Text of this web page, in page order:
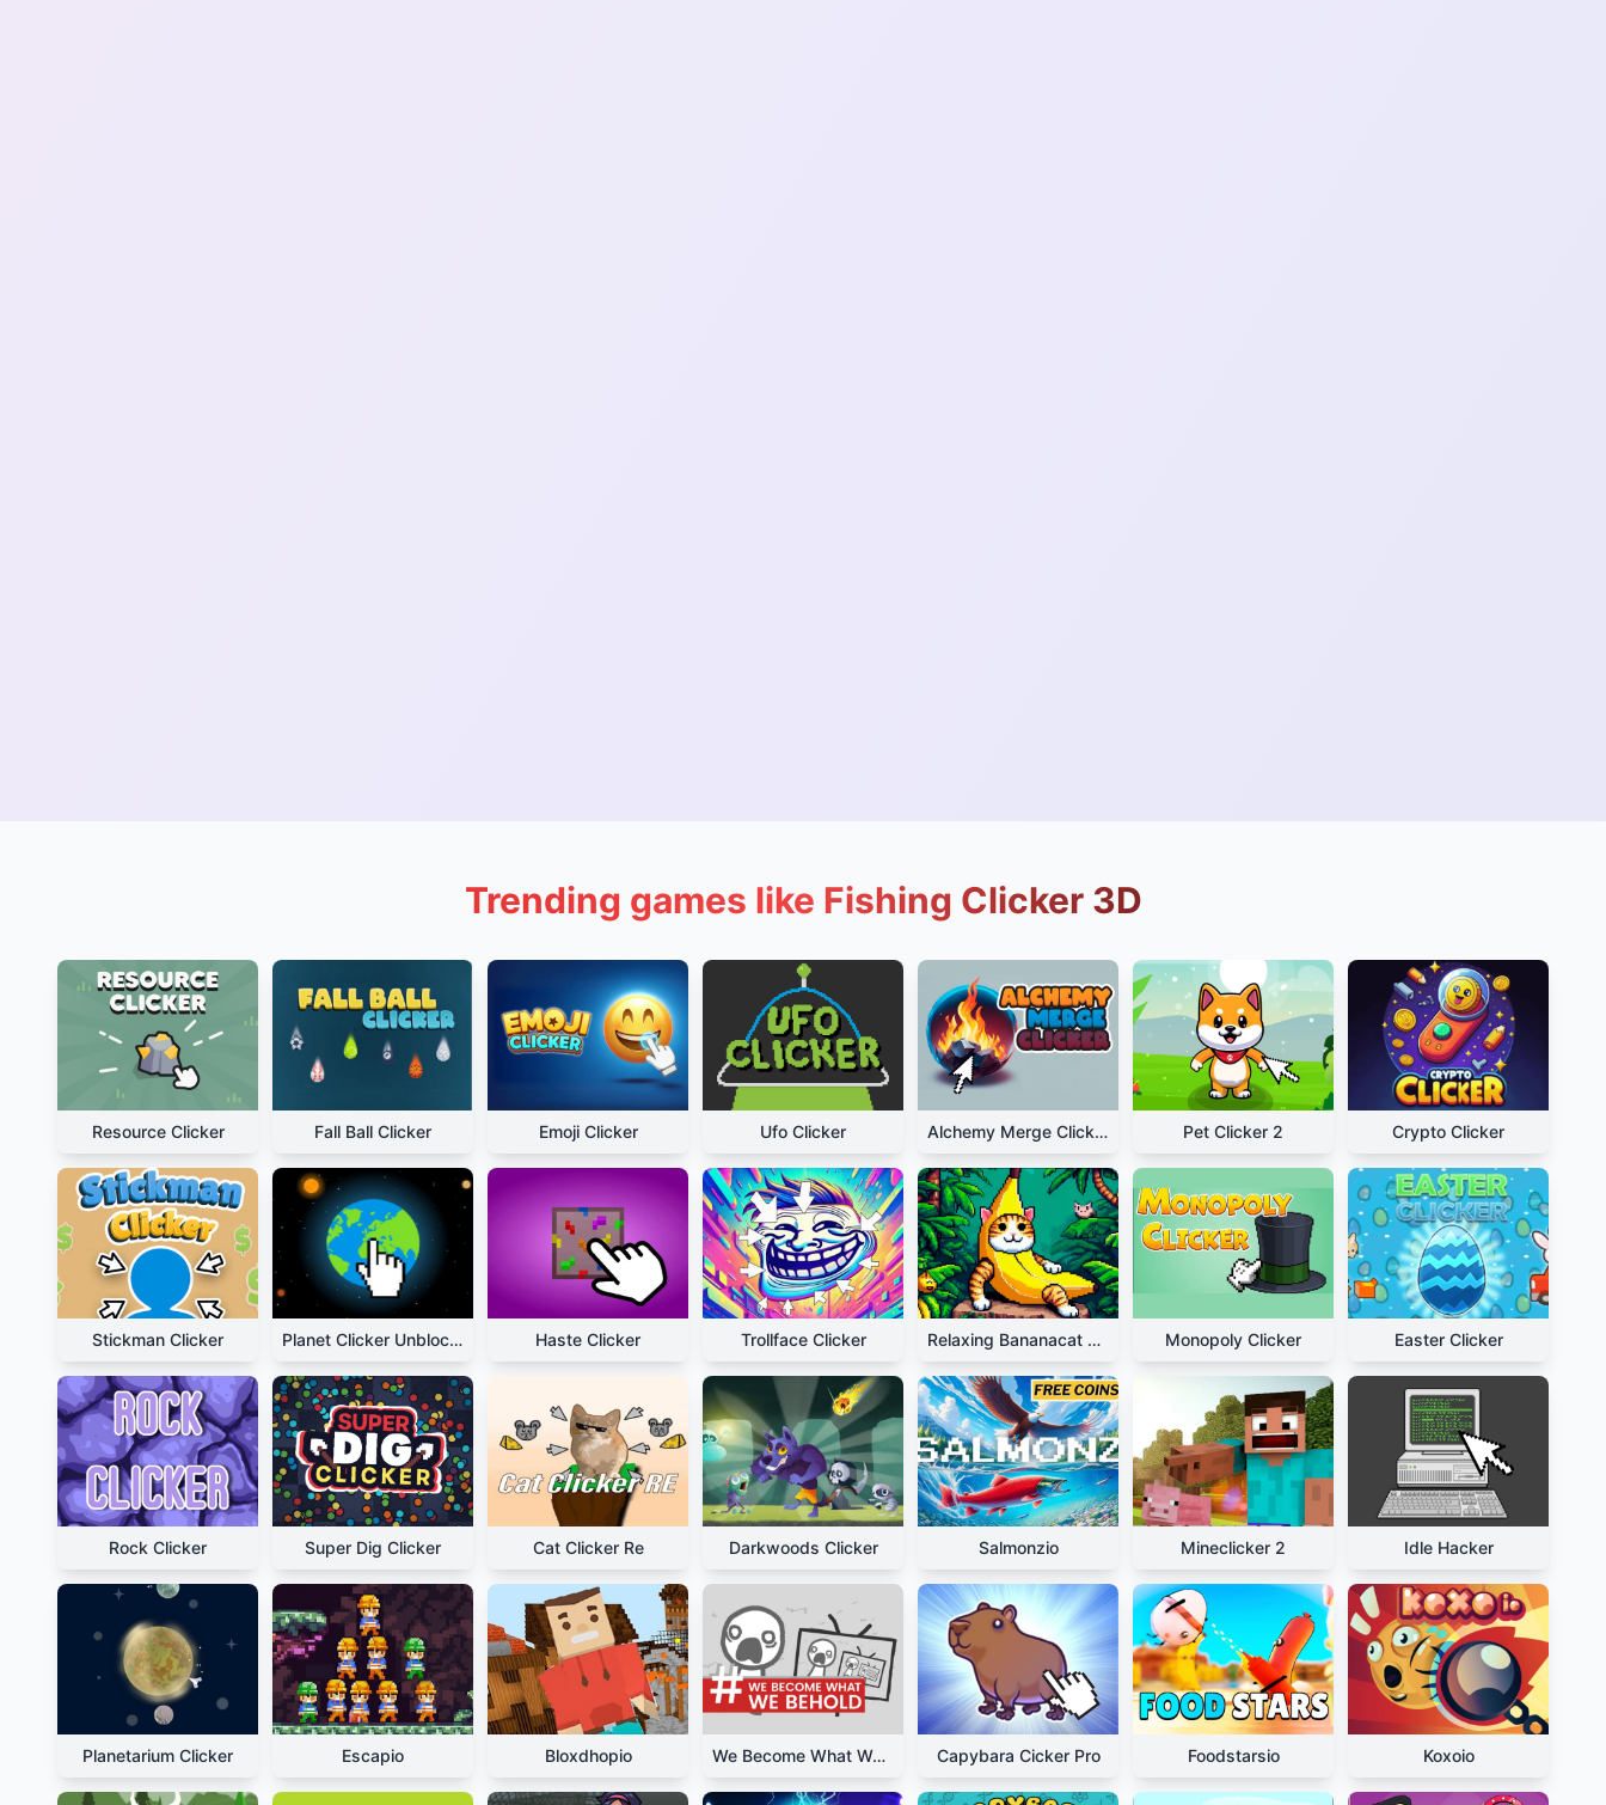
Trending games like Fishing Clicker 3D
Resource Clicker Fall Ball Clicker Emoji Clicker Ufo Clicker Alchemy Merge Clicker Pet Clicker 2 Crypto Clicker
Stickman Clicker Planet Clicker Unblocked Haste Clicker Trollface Clicker Relaxing Bananacat Clicker Monopoly Clicker Easter Clicker
Rock Clicker Super Dig Clicker Cat Clicker Re Darkwoods Clicker Salmonzio Mineclicker 2 Idle Hacker
Planetarium Clicker Escapio Bloxdhopio We Become What We Behold Capybara Cicker Pro Foodstarsio Koxoio